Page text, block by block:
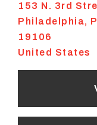
153 N. 3rd
Philadelphia,
19106
United States